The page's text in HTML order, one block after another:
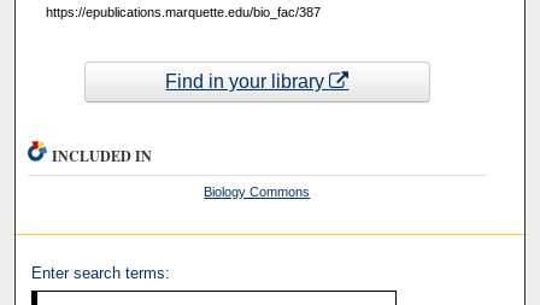
https://epublications.marquette.edu/bio_fac/387
Find in your library
INCLUDED IN
Biology Commons
Enter search terms: